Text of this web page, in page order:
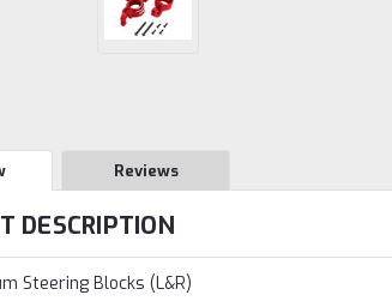
Reviews
DESCRIPTION
Steering Blocks (L&R)